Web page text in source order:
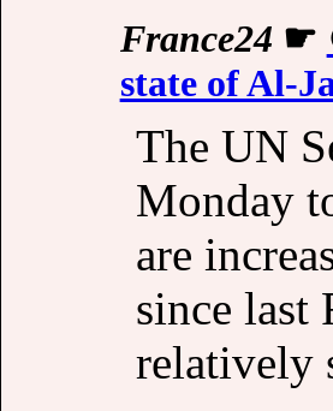
France24 ☛
state of Al-
The UN
Monday
are
since last
relatively